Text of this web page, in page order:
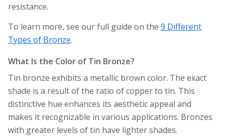
resistance.
To learn more, see our full guide on the 9 Different
Types of Bronze.
What Is the Color of Tin Bronze?
Tin bronze exhibits a metallic brown color. The exact
shade is a result of the ratio of copper to tin. This
distinctive hue enhances its aesthetic appeal and
makes it recognizable in various applications. Bronzes
with greater levels of tin have lighter shades.